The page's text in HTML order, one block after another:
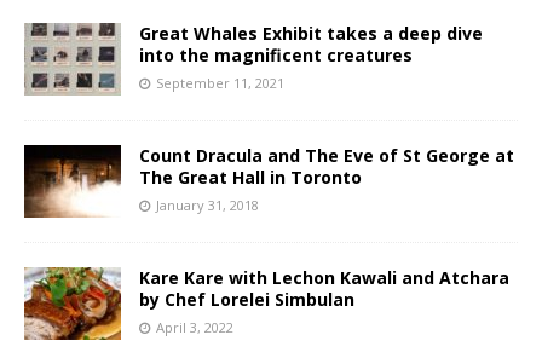
Great Whales Exhibit takes a deep dive
into the magnificent creatures
September 11, 2021
Count Dracula and The Eve of St George at
The Great Hall in Toronto
January 31, 2018
Kare Kare with Lechon Kawali and Atchara
by Chef Lorelei Simbulan
April 3, 2022